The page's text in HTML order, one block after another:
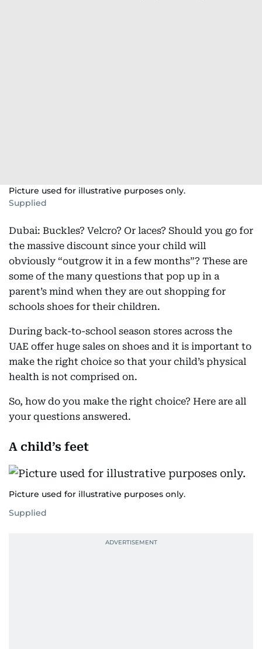
Picture used for illustrative purposes only.
Supplied
Dubai: Buckles? Velcro? Or laces? Should you go for
the massive discount since your child will
obviously “outgrow it in a few months”? These are
some of the many questions that pop up in a
parent’s mind when they are out shopping for
schools shoes for their children.
During back-to-school season stores across the
UAE offer huge sales on shoes and it is important to
make the right choice so that your child’s physical
health is not comprised on.
So, how do you make the right choice? Here are all
your questions answered.
A child’s feet
Picture used for illustrative purposes only.
Supplied